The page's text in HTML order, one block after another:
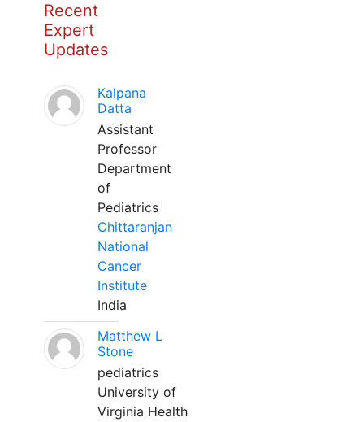
Recent
Expert
Updates
Kalpana
Datta
Assistant
Professor
Department
of
Pediatrics
Chittaranjan
National
Cancer
Institute
India
Matthew L
Stone
pediatrics
University of
Virginia Health